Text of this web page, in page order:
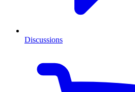
Discussions